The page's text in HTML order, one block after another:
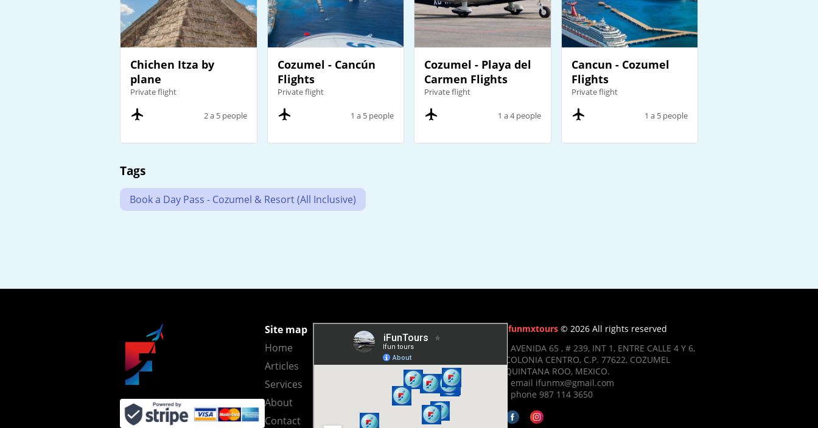
Chichen Itza by
plane
Private flight
2 a 5 people
Cozumel - Cancún
Flights
Private flight
1 a 5 people
Cozumel - Playa del
Carmen Flights
Private flight
1 a 4 people
Cancun - Cozumel
Flights
Private flight
1 a 5 people
Tags
Book a Day Pass - Cozumel & Resort (All Inclusive)
Site map
Home
Articles
Services
About
Contact
Ifunmxtours © 2026 All rights reserved
- AVENIDA 65 , # 239, INT 1, ENTRE CALLE 4 Y 6,
COLONIA CENTRO, C.P. 77622, COZUMEL
QUINTANA ROO, MEXICO.
- email ifunmx@gmail.com
- phone 987 114 3650